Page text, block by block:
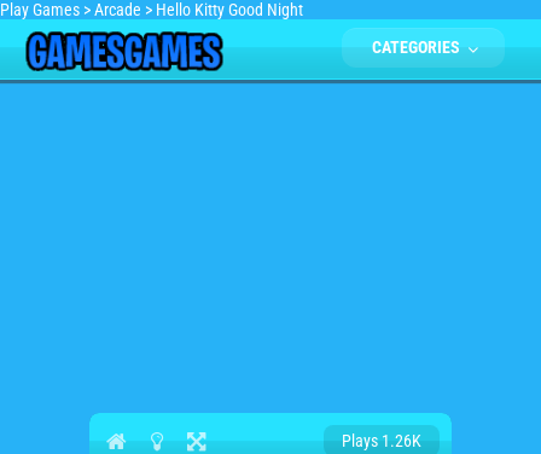
Play Games >Arcade > Hello Kitty Good Night
CATEGORIES
Plays 1.26K